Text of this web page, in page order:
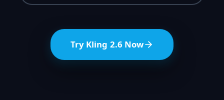
Try Kling 2.6 Now